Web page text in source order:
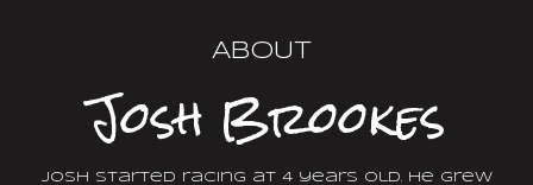
ABOUT
Josh Brookes
Josh started racing at 4 years old. he grew